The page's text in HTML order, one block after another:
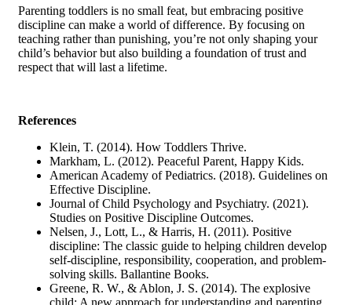
Parenting toddlers is no small feat, but embracing positive
discipline can make a world of difference. By focusing on
teaching rather than punishing, you’re not only shaping your
child’s behavior but also building a foundation of trust and
respect that will last a lifetime.
References
Klein, T. (2014). How Toddlers Thrive.
Markham, L. (2012). Peaceful Parent, Happy Kids.
American Academy of Pediatrics. (2018). Guidelines on
Effective Discipline.
Journal of Child Psychology and Psychiatry. (2021).
Studies on Positive Discipline Outcomes.
Nelsen, J., Lott, L., & Harris, H. (2011). Positive
discipline: The classic guide to helping children develop
self-discipline, responsibility, cooperation, and problem-
solving skills. Ballantine Books.
Greene, R. W., & Ablon, J. S. (2014). The explosive